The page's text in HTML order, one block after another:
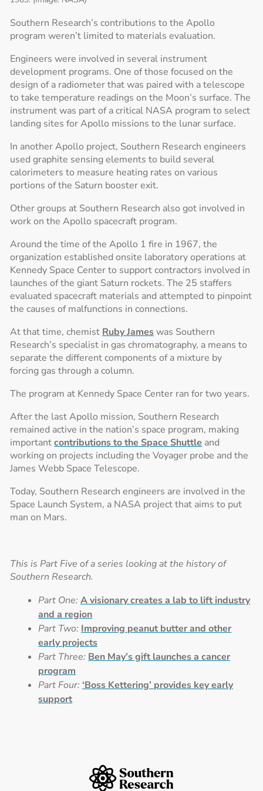
Southern Research’s contributions to the Apollo
program weren’t limited to materials evaluation.
Engineers were involved in several instrument
development programs. One of those focused on the
design of a radiometer that was paired with a telescope
to take temperature readings on the Moon’s surface. The
instrument was part of a critical NASA program to select
landing sites for Apollo missions to the lunar surface.
In another Apollo project, Southern Research engineers
used graphite sensing elements to build several
calorimeters to measure heating rates on various
portions of the Saturn booster exit.
Other groups at Southern Research also got involved in
work on the Apollo spacecraft program.
Around the time of the Apollo 1 fire in 1967, the
organization established onsite laboratory operations at
Kennedy Space Center to support contractors involved in
launches of the giant Saturn rockets. The 25 staffers
evaluated spacecraft materials and attempted to pinpoint
the causes of malfunctions in connections.
At that time, chemist Ruby Jameswas Southern
Research’s specialist in gas chromatography, a means to
separate the different components of a mixture by
forcing gas through a column.
The program at Kennedy Space Center ran for two years.
After the last Apollo mission, Southern Research
remained active in the nation’s space program, making
importantcontributions to the Space Shuttle and
working on projects including the Voyager probe and the
James Webb Space Telescope.
Today, Southern Research engineers are involved in the
Space Launch System, a NASA project that aims to put
man on Mars.
This is Part Five of a series looking at the history of
Southern Research.
Part One:A visionary creates a lab to lift industry
and a region
Part Two: Improving peanut butter and other
early projects
Part Three: Ben May’s gift launches a cancer
program
Part Four: ‘Boss Kettering’ provides key early
support